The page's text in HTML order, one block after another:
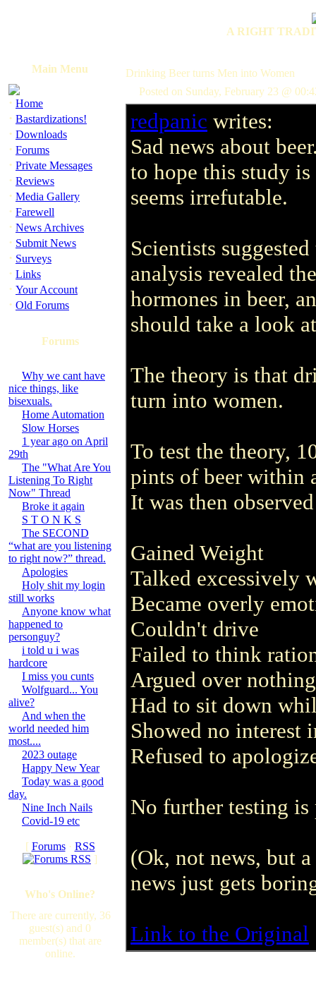
A RIGHT
Main Menu
· Home
· Bastardizations!
· Downloads
· Forums
· Private Messages
· Reviews
· Media Gallery
· Farewell
· News Archives
· Submit News
· Surveys
· Links
· Your Account
· Old Forums
Forums
Why we cant have
nice things, like
bisexuals.
Home Automation
Slow Horses
1 year ago on April
29th
The "What Are You
Listening To Right
Now" Thread
Broke it again
S T O N K S
The SECOND
“what are you listening
to right now?” thread.
Apologies
Holy shit my login
still works
Anyone know what
happened to
personguy?
i told u i was
hardcore
I miss you cunts
Wolfguard... You
alive?
And when the
world needed him
most....
2023 outage
Happy New Year
Today was a good
day.
Nine Inch Nails
Covid-19 etc
[ Forums· RSS
]
Who's Online?
There are currently, 36
guest(s) and 0
member(s) that are
online.
Drinking Beer turns Men into Women
Posted on Sunday, February 23 @
redpanic writes:
Sad news about
to hope this study
seems irrefutable.
Scientists
analysis revealed
hormones in beer,
should take a look
The theory is that
turn into women.
To test the theory,
pints of beer within
It was then
Gained Weight
Talked excessively
Became overly
Couldn't drive
Failed to think
Argued over nothing
Had to sit down
Showed no interest
Refused to
No further testing is
(Ok, not news, but
news just gets
Link to the Original